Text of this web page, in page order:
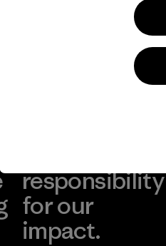
responsibility
for our
impact.